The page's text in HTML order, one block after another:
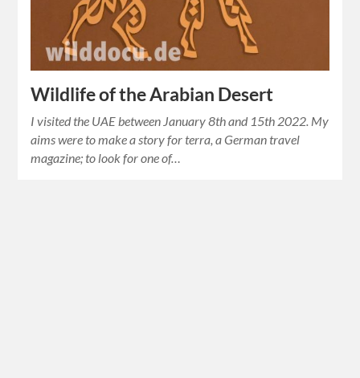
Wildlife of the Arabian Desert
I visited the UAE between January 8th and 15th 2022. My
aims were to make a story for terra, a German travel
magazine; to look for one of…